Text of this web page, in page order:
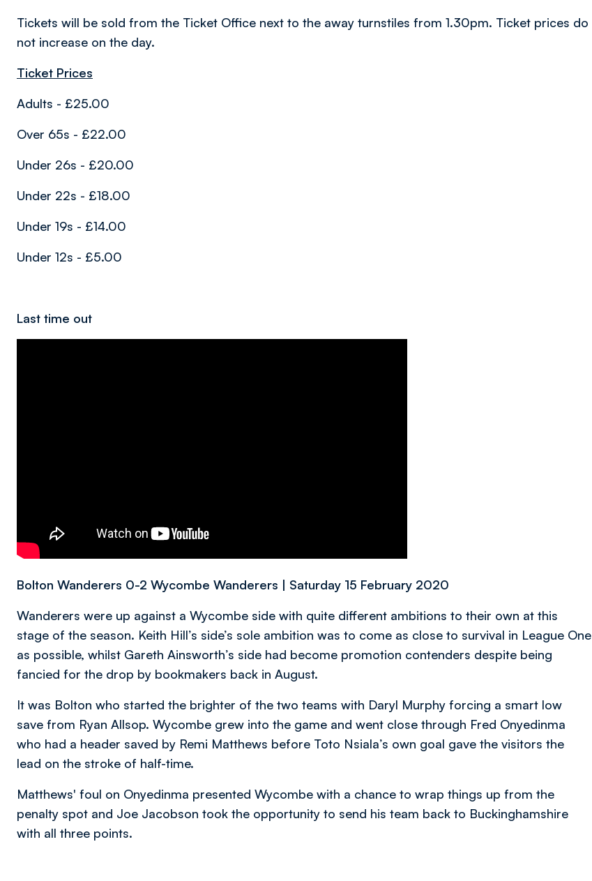
Tickets will be sold from the Ticket Office next to the away turnstiles from 1.30pm. Ticket prices do
not increase on the day.
Ticket Prices
Adults - £25.00
Over 65s - £22.00
Under 26s - £20.00
Under 22s - £18.00
Under 19s - £14.00
Under 12s - £5.00
Last time out
Bolton Wanderers 0-2 Wycombe Wanderers | Saturday 15 February 2020
Wanderers were up against a Wycombe side with quite different ambitions to their own at this
stage of the season. Keith Hill’s side’s sole ambition was to come as close to survival in League One
as possible, whilst Gareth Ainsworth’s side had become promotion contenders despite being
fancied for the drop by bookmakers back in August.
It was Bolton who started the brighter of the two teams with Daryl Murphy forcing a smart low
save from Ryan Allsop. Wycombe grew into the game and went close through Fred Onyedinma
who had a header saved by Remi Matthews before Toto Nsiala’s own goal gave the visitors the
lead on the stroke of half-time.
Matthews' foul on Onyedinma presented Wycombe with a chance to wrap things up from the
penalty spot and Joe Jacobson took the opportunity to send his team back to Buckinghamshire
with all three points.